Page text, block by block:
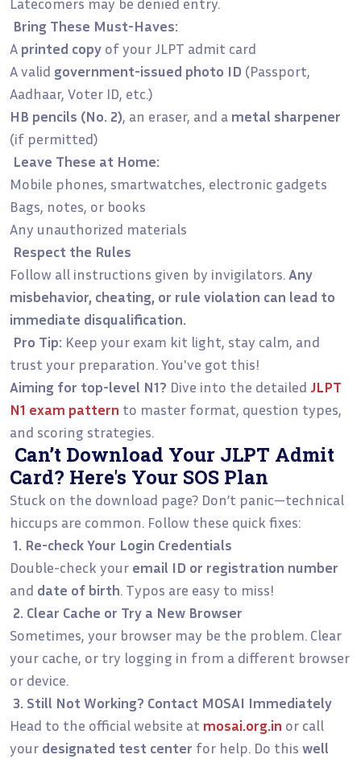
Bring These Must-Haves:
A printed copy of your JLPT admit card
A valid government-issued photo ID (Passport,
Aadhaar, Voter ID, etc.)
HB pencils (No. 2), an eraser, and a metal sharpener
(if permitted)
Leave These at Home:
Mobile phones, smartwatches, electronic gadgets
Bags, notes, or books
Any unauthorized materials
Respect the Rules
Follow all instructions given by invigilators. Any
misbehavior, cheating, or rule violation can lead to
immediate disqualification.
Pro Tip: Keep your exam kit light, stay calm, and
trust your preparation. You've got this!
Aiming for top-level N1? Dive into the detailed JLPT
N1 exam pattern to master format, question types,
and scoring strategies.
Can’t Download Your JLPT Admit
Card? Here's Your SOS Plan
Stuck on the download page? Don’t panic—technical
hiccups are common. Follow these quick fixes:
1. Re-check Your Login Credentials
Double-check your email ID or registration number
and date of birth. Typos are easy to miss!
2. Clear Cache or Try a New Browser
Sometimes, your browser may be the problem. Clear
your cache, or try logging in from a different browser
or device.
3. Still Not Working? Contact MOSAI Immediately
Head to the official website at mosai.org.in or call
your designated test center for help. Do this well